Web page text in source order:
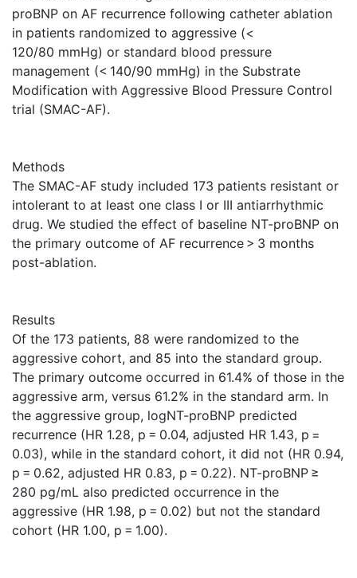
proBNP on AF recurrence following catheter ablation
in patients randomized to aggressive (<
120/80 mmHg) or standard blood pressure
management (< 140/90 mmHg) in the Substrate
Modification with Aggressive Blood Pressure Control
trial (SMAC-AF).
Methods
The SMAC-AF study included 173 patients resistant or
intolerant to at least one class I or III antiarrhythmic
drug. We studied the effect of baseline NT-proBNP on
the primary outcome of AF recurrence > 3 months
post-ablation.
Results
Of the 173 patients, 88 were randomized to the
aggressive cohort, and 85 into the standard group.
The primary outcome occurred in 61.4% of those in the
aggressive arm, versus 61.2% in the standard arm. In
the aggressive group, logNT-proBNP predicted
recurrence (HR 1.28, p = 0.04, adjusted HR 1.43, p =
0.03), while in the standard cohort, it did not (HR 0.94,
p = 0.62, adjusted HR 0.83, p = 0.22). NT-proBNP ≥
280 pg/mL also predicted occurrence in the
aggressive (HR 1.98, p = 0.02) but not the standard
cohort (HR 1.00, p = 1.00).